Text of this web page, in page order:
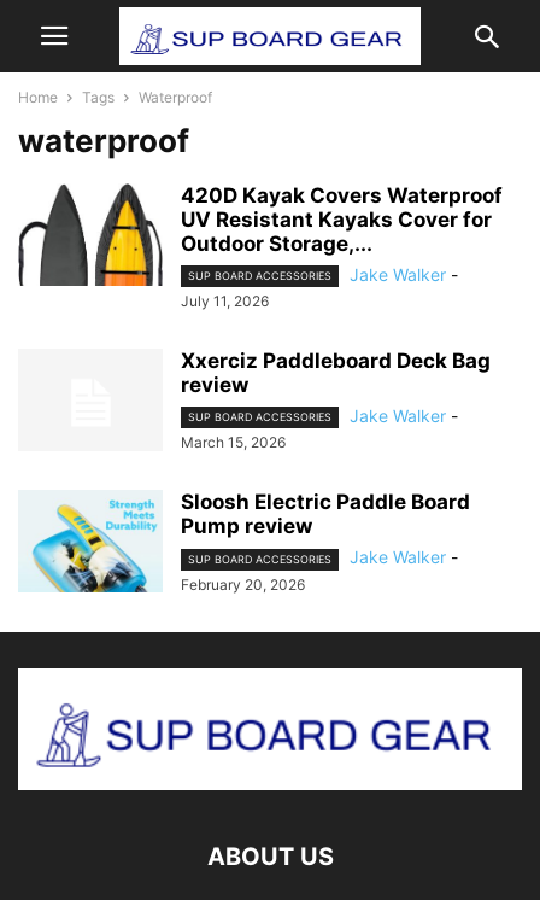
Home Tags Waterproof
waterproof
420D Kayak Covers Waterproof
UV Resistant Kayaks Cover for
Outdoor Storage,...
SUP BOARD ACCESSORIES Jake Walker -
July 11, 2026
Xxerciz Paddleboard Deck Bag
review
SUP BOARD ACCESSORIES Jake Walker -
March 15, 2026
Sloosh Electric Paddle Board
Pump review
SUP BOARD ACCESSORIES Jake Walker -
February 20, 2026
ABOUT US